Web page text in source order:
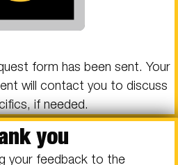
form has been sent. Your
will contact you to discuss
if needed.
you
your feedback to the